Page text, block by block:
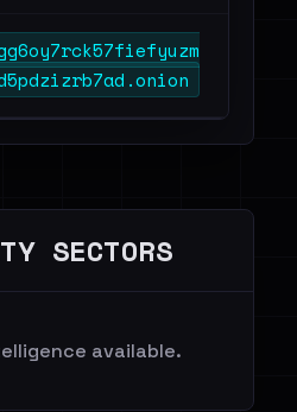
SECTORS
available.